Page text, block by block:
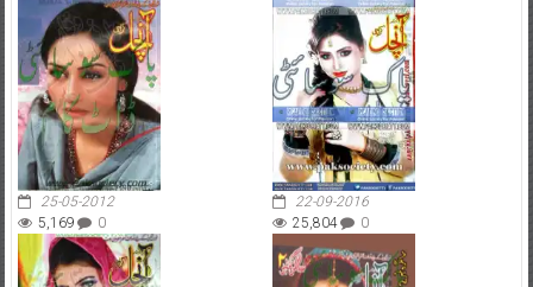
25-05-2012
5,169
0
22-09-2016
25,804
0